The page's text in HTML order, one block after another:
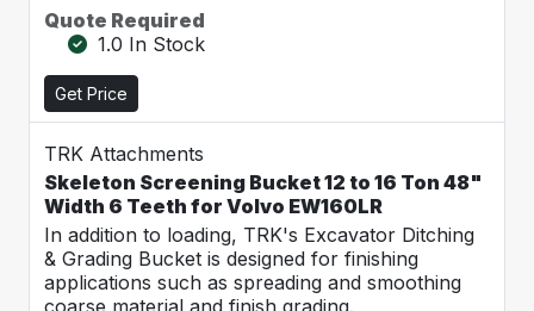
Quote Required
1.0 In Stock
Get Price
TRK Attachments
Skeleton Screening Bucket 12 to 16 Ton 48"
Width 6 Teeth for Volvo EW160LR
In addition to loading, TRK's Excavator Ditching
& Grading Bucket is designed for finishing
applications such as spreading and smoothing
coarse material and finish grading.